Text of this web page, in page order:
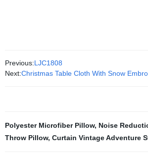
Previous:LJC1808
Next:Christmas Table Cloth With Snow
Polyester Microfiber Pillow, Noise
Throw Pillow, Curtain Vintage Adventure